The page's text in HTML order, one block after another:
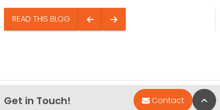
READ THIS BLOG
Get in Touch! Contact